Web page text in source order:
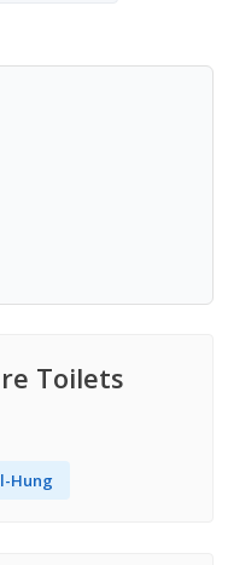
Toilets
Hung